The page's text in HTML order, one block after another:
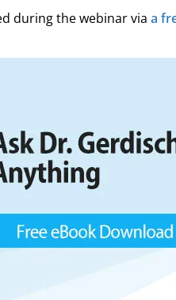
during the webinar via a